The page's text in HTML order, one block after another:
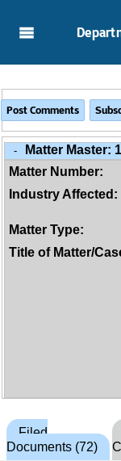
- Matter Master:
Matter Number:
Industry Affected:
Matter Type:
Title of Matter/
Filed
Documents (72)